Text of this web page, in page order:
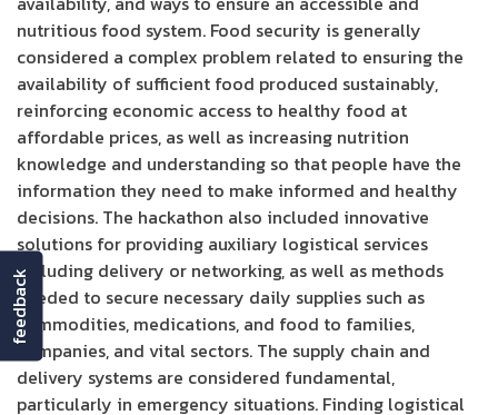
nutritious food system. Food security is generally
considered a complex problem related to ensuring the
availability of sufficient food produced sustainably,
reinforcing economic access to healthy food at
affordable prices, as well as increasing nutrition
knowledge and understanding so that people have the
information they need to make informed and healthy
decisions. The hackathon also included innovative
solutions for providing auxiliary logistical services
including delivery or networking, as well as methods
needed to secure necessary daily supplies such as
commodities, medications, and food to families,
companies, and vital sectors. The supply chain and
delivery systems are considered fundamental,
particularly in emergency situations. Finding logistical
feedback